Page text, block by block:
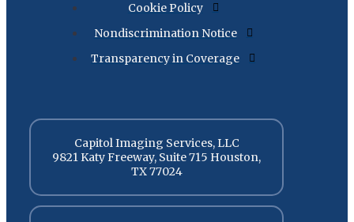
Cookie Policy
Nondiscrimination Notice
Transparency in Coverage
Capitol Imaging Services, LLC
9821 Katy Freeway, Suite 715 Houston,
TX 77024